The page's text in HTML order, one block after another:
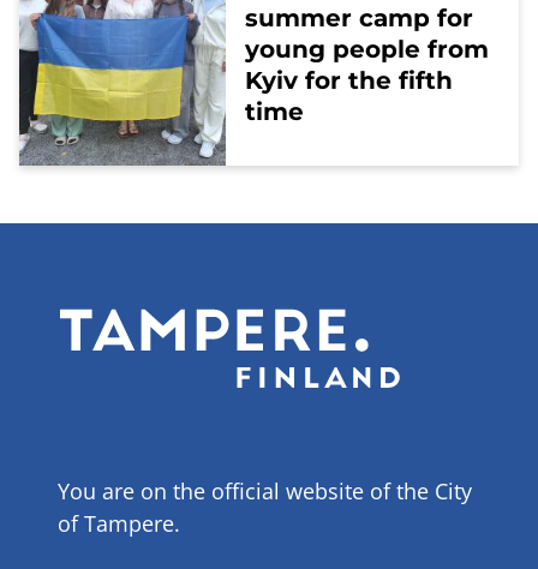
summer camp for
young people from
Kyiv for the fifth
time
You are on the official website of the City
of Tampere.